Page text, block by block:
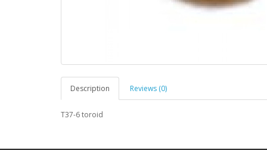
Description Reviews (0)
T37-6 toroid